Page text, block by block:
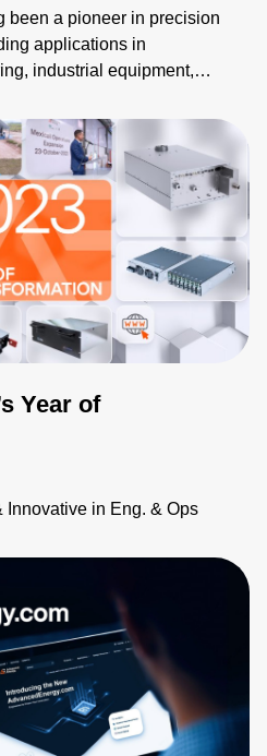
been a pioneer in precision
applications in
industrial equipment,
rely on us to deliver high-
and customized products
and specifications. Often
solutions are critical to our
time-to-market and maximizing
Year of
Innovative in Eng. & Ops